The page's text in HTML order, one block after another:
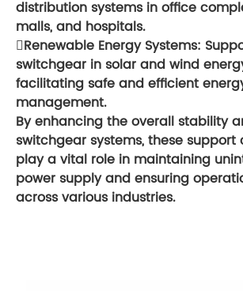
distribution systems in office
malls, and hospitals.
Renewable Energy Systems:
switchgear in solar and wind
facilitating safe and efficient
management.
By enhancing the overall stability
switchgear systems, these support
play a vital role in maintaining
power supply and ensuring
across various industries.